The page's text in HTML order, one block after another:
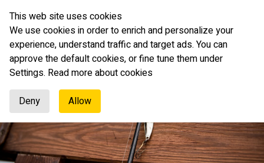
This web site uses cookies
We use cookies in order to enrich and personalize your
experience, understand traffic and target ads. You can
approve the default cookies, or fine tune them under
Settings. Read more about cookies
Deny
Allow